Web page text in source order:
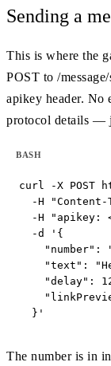
Sending a
This is where the
POST to /
apikey header. No
protocol details —
BASH
curl -X POST
-H
-H "apikey:
  -d '{
"number":
"text":
"delay":
  }'
The number is in